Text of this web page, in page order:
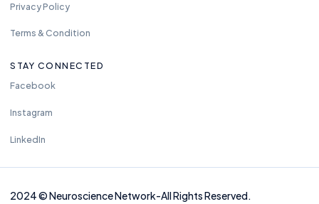
Privacy Policy
Terms & Condition
STAY CONNECTED
Facebook
Instagram
LinkedIn
2024©Neuroscience Network-All Rights Reserved.